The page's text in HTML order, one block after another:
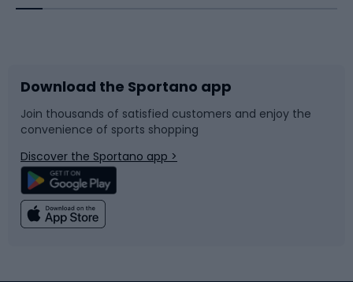
Bike accessories
Bicycle parts
Climbing
Sledges and slides
Snowboard
Swimming
Download the Sportano app
Join thousands of satisfied customers and enjoy the
convenience of sports shopping
Discover the Sportano app >